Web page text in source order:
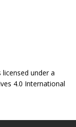
licensed under a
4.0 International